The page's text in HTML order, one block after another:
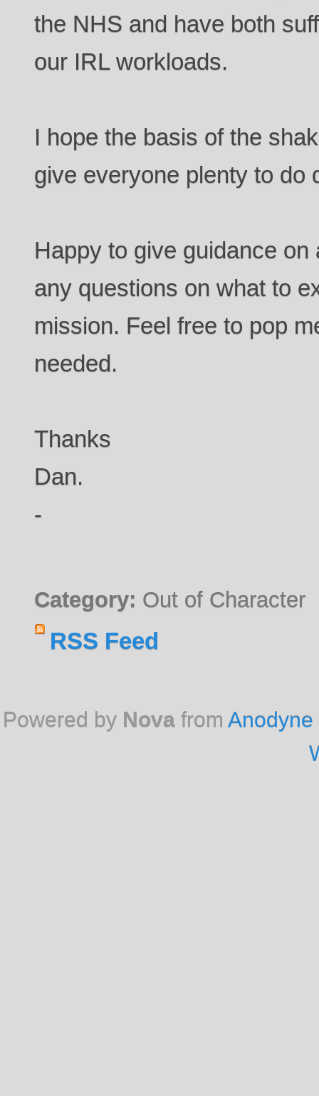
the NHS and have both
our IRL workloads.
I hope the basis of the
give everyone plenty to do
Happy to give guidance
any questions on what to
mission. Feel free to pop
needed.
Thanks
Dan.
-
Category: Out of Character
RSS Feed
Powered by Novafrom Anodyne